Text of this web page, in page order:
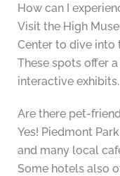
How can I
Visit the High
Center to dive into
These spots offer
interactive exhibits.
Are there pet-
Yes! Piedmont
and many local
Some hotels also